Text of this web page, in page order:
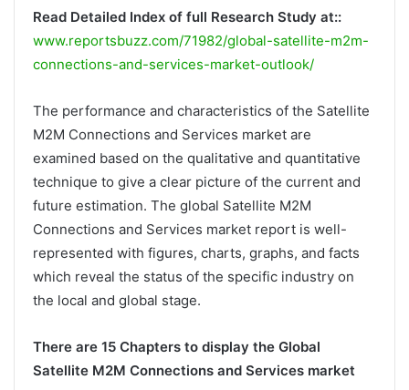
Read Detailed Index of full Research Study at::
www.reportsbuzz.com/71982/global-satellite-m2m-
connections-and-services-market-outlook/
The performance and characteristics of the Satellite
M2M Connections and Services market are
examined based on the qualitative and quantitative
technique to give a clear picture of the current and
future estimation. The global Satellite M2M
Connections and Services market report is well-
represented with figures, charts, graphs, and facts
which reveal the status of the specific industry on
the local and global stage.
There are 15 Chapters to display the Global
Satellite M2M Connections and Services market